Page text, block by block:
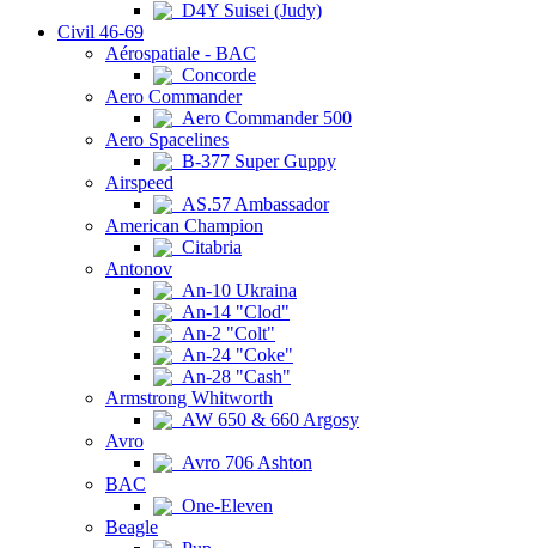
D4Y Suisei (Judy)
Civil 46-69
Aérospatiale - BAC
Concorde
Aero Commander
Aero Commander 500
Aero Spacelines
B-377 Super Guppy
Airspeed
AS.57 Ambassador
American Champion
Citabria
Antonov
An-10 Ukraina
An-14 "Clod"
An-2 "Colt"
An-24 "Coke"
An-28 "Cash"
Armstrong Whitworth
AW 650 & 660 Argosy
Avro
Avro 706 Ashton
BAC
One-Eleven
Beagle